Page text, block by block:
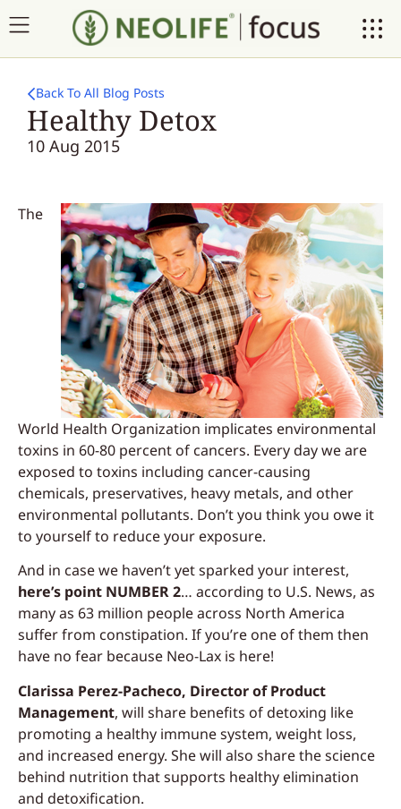
Back To All Blog Posts
Healthy Detox
10 Aug 2015
The
World Health Organization implicates environmental
toxins in 60-80 percent of cancers. Every day we are
exposed to toxins including cancer-causing
chemicals, preservatives, heavy metals, and other
environmental pollutants. Don’t you think you owe it
to yourself to reduce your exposure.
And in case we haven’t yet sparked your interest,
here’s point NUMBER 2… according to U.S. News, as
many as 63 million people across North America
suffer from constipation. If you’re one of them then
have no fear because Neo-Lax is here!
Clarissa Perez-Pacheco, Director of Product
Management, will share benefits of detoxing like
promoting a healthy immune system, weight loss,
and increased energy. She will also share the science
behind nutrition that supports healthy elimination
and detoxification.